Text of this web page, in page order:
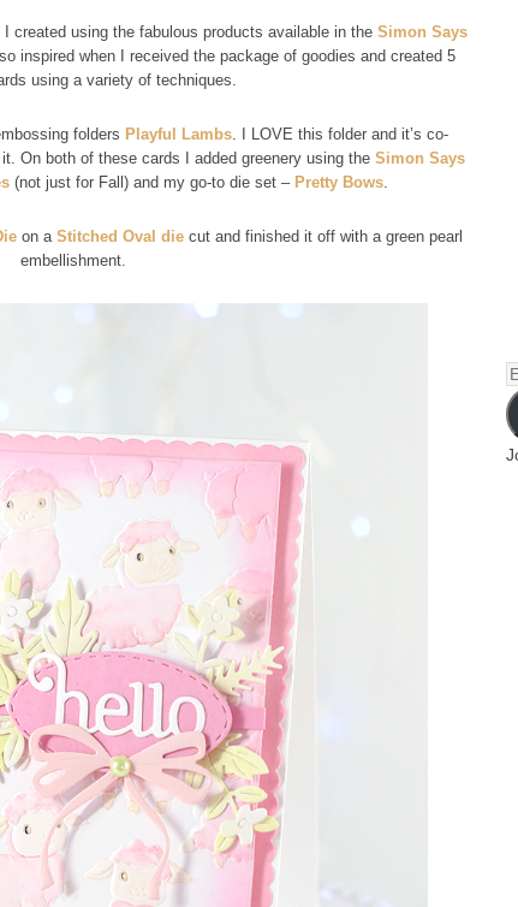
created using the fabulous products available in the Simon Says
inspired when I received the package of goodies and created 5
using a variety of techniques.
folders Playful Lambs. I LOVE this folder and it’s co-
On both of these cards I added greenery using the Simon Says
(not just for Fall) and my go-to die set – Pretty Bows.
on a Stitched Oval die cut and finished it off with a green pearl
embellishment.